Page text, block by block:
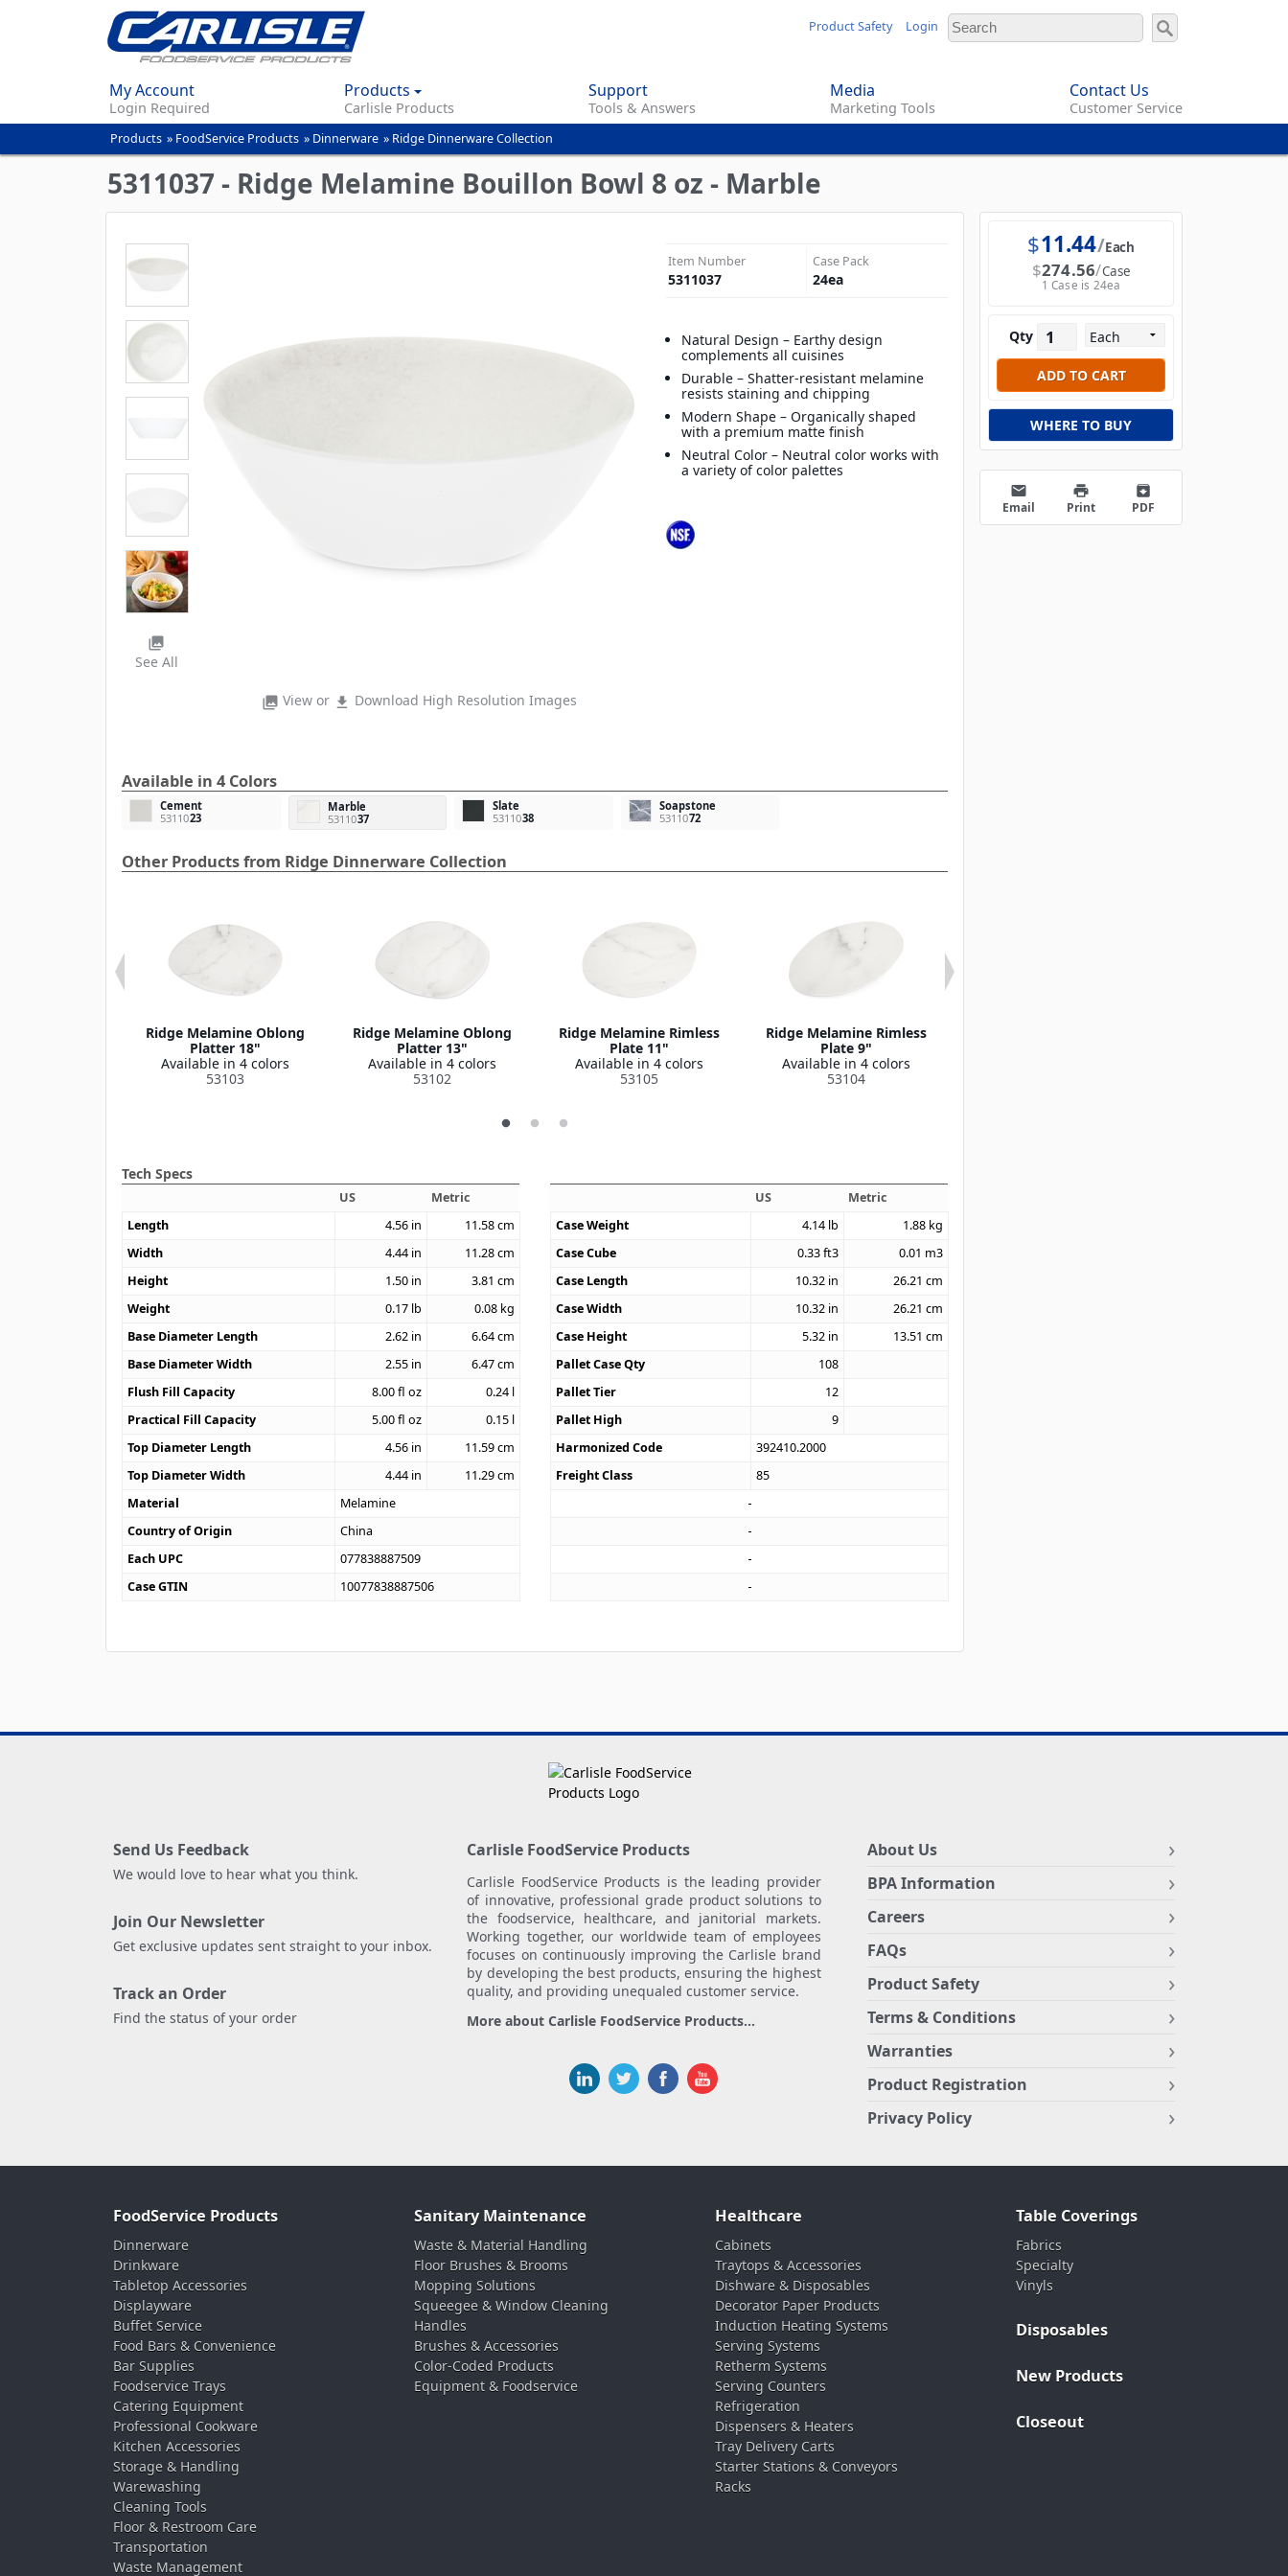
content
Product Safety Login
My Account
Login Required
Products
Carlisle Products
Support
Tools & Answers
Media
Marketing Tools
Contact Us
Customer Service
You
are
here
Products » FoodService Products » Dinnerware » Ridge Dinnerware Collection
5311037 - Ridge Melamine Bouillon Bowl 8 oz - Marble
photo_library View or file_download Download High Resolution Images
photo_library
See All
Item Number
5311037
Case Pack
24ea
Natural Design – Earthy design
complements all cuisines
Durable – Shatter-resistant melamine
resists staining and chipping
Modern Shape – Organically shaped
with a premium matte finish
Neutral Color – Neutral color works with
a variety of color palettes
Available in 4 Colors
Cement
5311023
Marble
5311037
Slate
5311038
Soapstone
5311072
Other Products from Ridge Dinnerware Collection
Ridge Melamine Oblong
Platter 18"
Available in 4 colors
53103
Ridge Melamine Oblong
Platter 13"
Available in 4 colors
53102
Ridge Melamine Rimless
Plate 11"
Available in 4 colors
53105
Ridge Melamine Rimless
Plate 9"
Available in 4 colors
53104
Tech Specs
US
Metric
Length
4.56 in 11.58cm
Width
4.44 in 11.28cm
Height
1.50 in 3.81 cm
Weight
0.17 lb 0.08 kg
Base Diameter Length
2.62 in 6.64cm
Base Diameter Width
2.55 in 6.47cm
Flush Fill Capacity
8.00fl oz 0.24 l
Practical Fill Capacity
5.00fl oz 0.15 l
Top Diameter Length
4.56 in 11.59cm
Top Diameter Width
4.44 in 11.29cm
Material
Melamine
Country of Origin
China
Each UPC
077838887509
Case GTIN
10077838887506
US
Metric
Case Weight
4.14 lb 1.88 kg
Case Cube
0.33ft3 0.01 m3
Case Length
10.32 in 26.21 cm
Case Width
10.32 in 26.21 cm
Case Height
5.32 in 13.51 cm
Pallet Case Qty
108
Pallet Tier
12
Pallet High
9
Harmonized Code
392410.2000
Freight Class
85
$11.44 Each
$274.56 Case
1 Case is 24ea
Qty
WHERE TO BUY
email
Email
print
Print
archive
PDF
Send Us Feedback
We would love to hear what you think.
Join Our Newsletter
Get exclusive updates sent straight to your inbox.
Track an Order
Find the status of your order
Carlisle FoodService Products
Carlisle FoodService Products is the leading provider
of innovative, professional grade product solutions to
the foodservice, healthcare, and janitorial markets.
Working together, our worldwide team of employees
focuses on continuously improving the Carlisle brand
by developing the best products, ensuring the highest
quality, and providing unequaled customer service.
More about Carlisle FoodService Products...
About Us
BPA Information
Careers
FAQs
Product Safety
Terms & Conditions
Warranties
Product Registration
Privacy Policy
FoodService Products
Dinnerware
Drinkware
Tabletop Accessories
Displayware
Buffet Service
Food Bars & Convenience
Bar Supplies
Foodservice Trays
Catering Equipment
Professional Cookware
Kitchen Accessories
Storage & Handling
Warewashing
Cleaning Tools
Floor & Restroom Care
Transportation
Waste Management
Sanitary Maintenance
Waste & Material Handling
Floor Brushes & Brooms
Mopping Solutions
Squeegee & Window Cleaning
Handles
Brushes & Accessories
Color-Coded Products
Equipment & Foodservice
Healthcare
Cabinets
Traytops & Accessories
Dishware & Disposables
Decorator Paper Products
Induction Heating Systems
Serving Systems
Retherm Systems
Serving Counters
Refrigeration
Dispensers & Heaters
Tray Delivery Carts
Starter Stations & Conveyors
Racks
Table Coverings
Fabrics
Specialty
Vinyls
Disposables
New Products
Closeout